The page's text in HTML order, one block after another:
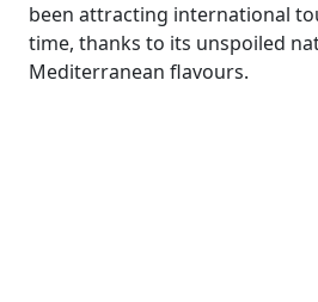
been attracting international
time, thanks to its unspoiled
Mediterranean flavours.